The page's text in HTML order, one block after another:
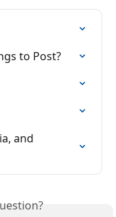
to Post?
and